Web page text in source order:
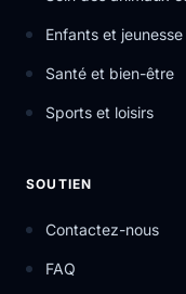
Enfants et jeunesse
Santé et bien-être
Sports et loisirs
SOUTIEN
Contactez-nous
FAQ